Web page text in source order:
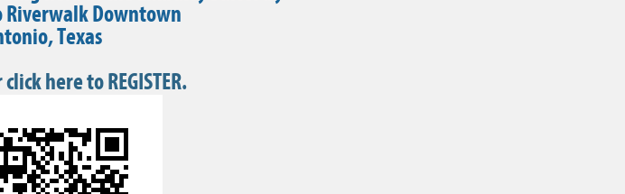
Riverwalk Downtown
Texas
here to REGISTER.